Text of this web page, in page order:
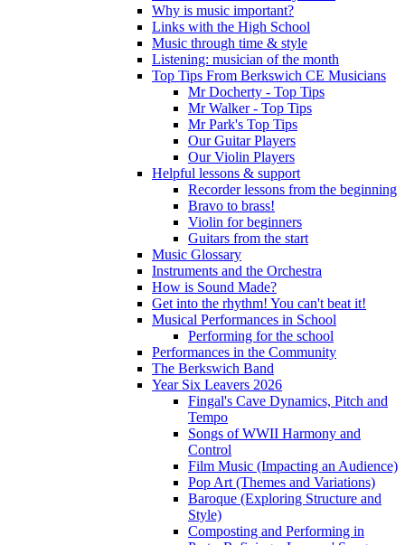
Why is music important?
Links with the High School
Music through time & style
Listening: musician of the month
Top Tips From Berkswich CE Musicians
Mr Docherty - Top Tips
Mr Walker - Top Tips
Mr Park's Top Tips
Our Guitar Players
Our Violin Players
Helpful lessons & support
Recorder lessons from the beginning
Bravo to brass!
Violin for beginners
Guitars from the start
Music Glossary
Instruments and the Orchestra
How is Sound Made?
Get into the rhythm! You can't beat it!
Musical Performances in School
Performing for the school
Performances in the Community
The Berkswich Band
Year Six Leavers 2026
Fingal's Cave Dynamics, Pitch and
Tempo
Songs of WWII Harmony and
Control
Film Music (Impacting an Audience)
Pop Art (Themes and Variations)
Baroque (Exploring Structure and
Style)
Composting and Performing in